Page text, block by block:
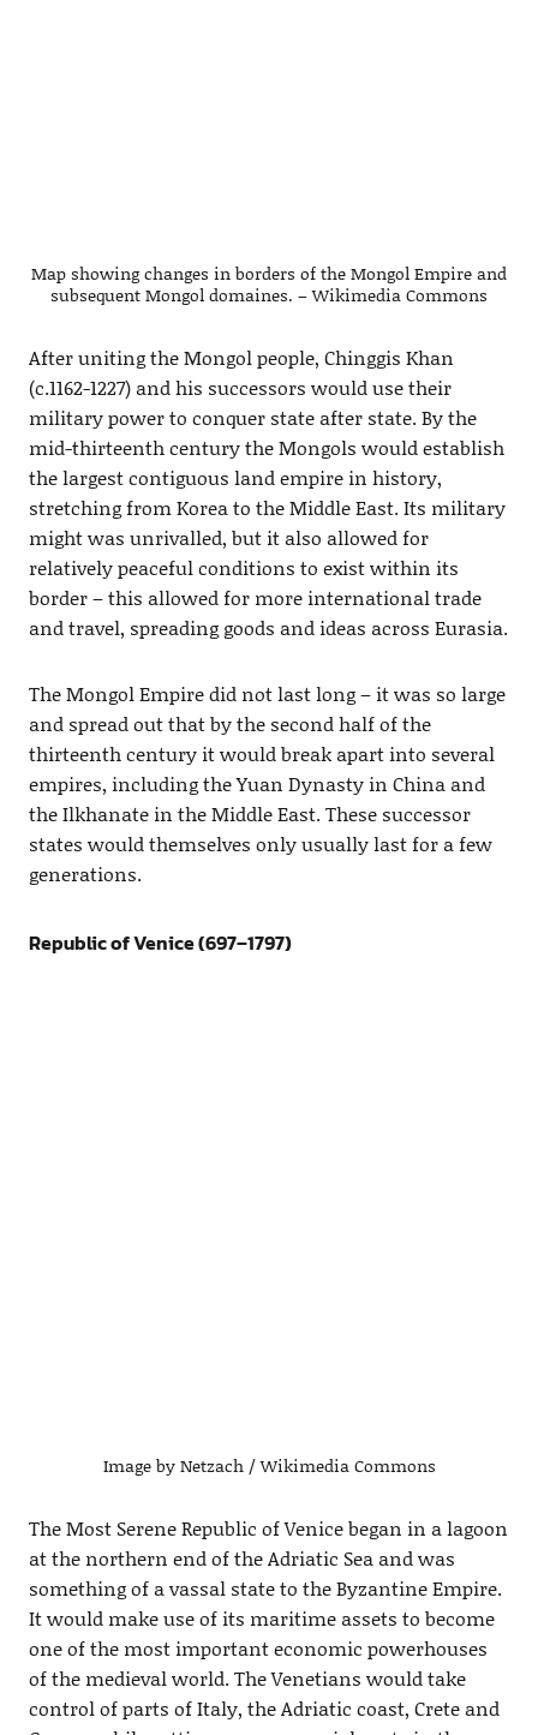
Map showing changes in borders of the Mongol Empire and
subsequent Mongol domaines. – Wikimedia Commons
After uniting the Mongol people, Chinggis Khan
(c.1162-1227) and his successors would use their
military power to conquer state after state. By the
mid-thirteenth century the Mongols would establish
the largest contiguous land empire in history,
stretching from Korea to the Middle East. Its military
might was unrivalled, but it also allowed for
relatively peaceful conditions to exist within its
border – this allowed for more international trade
and travel, spreading goods and ideas across Eurasia.
The Mongol Empire did not last long – it was so large
and spread out that by the second half of the
thirteenth century it would break apart into several
empires, including the Yuan Dynasty in China and
the Ilkhanate in the Middle East. These successor
states would themselves only usually last for a few
generations.
Republic of Venice (697–1797)
Image by Netzach / Wikimedia Commons
The Most Serene Republic of Venice began in a lagoon
at the northern end of the Adriatic Sea and was
something of a vassal state to the Byzantine Empire.
It would make use of its maritime assets to become
one of the most important economic powerhouses
of the medieval world. The Venetians would take
control of parts of Italy, the Adriatic coast, Crete and